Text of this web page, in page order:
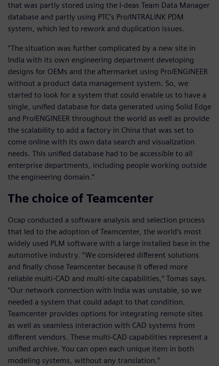
that was partly stored using the I-deas Team Data Manager
database and partly using PTC’s Pro/INTRALINK PDM
system, which led to rework and duplication issues.
“The situation was further complicated by a new site in
India with its own engineering department developing
designs for OEMs and the aftermarket using Pro/ENGINEER
without a product data management system. So, we
started to look for a system that could enable us to have a
single, unified database for data generated using Solid Edge
and Pro/ENGINEER throughout the world as well as provide
the scalability to add a factory in China that was set to
come online with its own data search and visualization
needs. This unified database had to be accessible to all
enterprise departments, including people working outside
the engineering domain.”
The choice of Teamcenter
Ocap conducted a software analysis and selection process
that led to the adoption of Teamcenter, the world’s most
widely used PLM software with a large installed base in the
automotive industry. “We considered different solutions
and finally chose Teamcenter because it offered more
reliable multi-CAD and multi-site capabilities,” Tomas says.
“Our network connection with India was unstable, so we
needed a system that could adapt to that condition.
Teamcenter provides options for integrating remote sites
as well as seamless interaction with CAD systems from
different vendors. These multi-CAD capabilities represent a
unified archive. You can open each unique item in both
modeling systems, without any translation.”